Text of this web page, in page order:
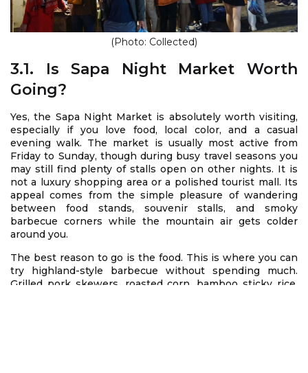
(Photo: Collected)
3.1. Is Sapa Night Market Worth
Going?
Yes, the Sapa Night Market is absolutely worth visiting,
especially if you love food, local color, and a casual
evening walk. The market is usually most active from
Friday to Sunday, though during busy travel seasons you
may still find plenty of stalls open on other nights. It is
not a luxury shopping area or a polished tourist mall. Its
appeal comes from the simple pleasure of wandering
between food stands, souvenir stalls, and smoky
barbecue corners while the mountain air gets colder
around you.
The best reason to go is the food. This is where you can
try highland-style barbecue without spending much.
Grilled pork skewers, roasted corn, bamboo sticky rice,